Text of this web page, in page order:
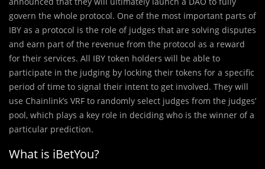
govern the whole protocol. One of the most important parts of
IBY as a protocol is the role of judges that are solving disputes
and earn part of the revenue from the protocol as a reward
for their services. All IBY token holders will be able to
participate in the judging by locking their tokens for a specific
period of time to signal their intent to get involved. They will
use Chainlink’s VRF to randomly select judges from the judges’
pool, which plays a key role in deciding who is the winner of a
particular prediction.
What is iBetYou?